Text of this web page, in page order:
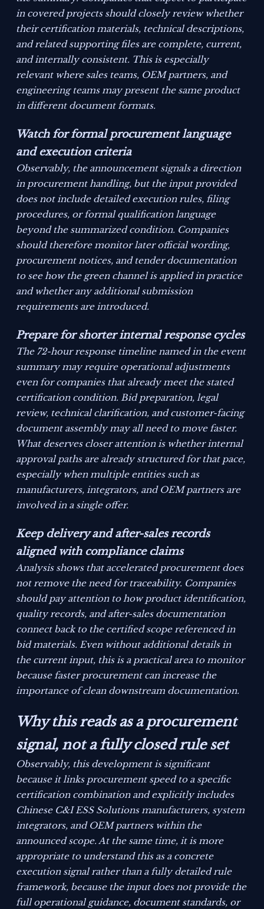
in covered projects should closely review whether
their certification materials, technical descriptions,
and related supporting files are complete, current,
and internally consistent. This is especially
relevant where sales teams, OEM partners, and
engineering teams may present the same product
in different document formats.
Watch for formal procurement language
and execution criteria
Observably, the announcement signals a direction
in procurement handling, but the input provided
does not include detailed execution rules, filing
procedures, or formal qualification language
beyond the summarized condition. Companies
should therefore monitor later official wording,
procurement notices, and tender documentation
to see how the green channel is applied in practice
and whether any additional submission
requirements are introduced.
Prepare for shorter internal response cycles
The 72-hour response timeline named in the event
summary may require operational adjustments
even for companies that already meet the stated
certification condition. Bid preparation, legal
review, technical clarification, and customer-facing
document assembly may all need to move faster.
What deserves closer attention is whether internal
approval paths are already structured for that pace,
especially when multiple entities such as
manufacturers, integrators, and OEM partners are
involved in a single offer.
Keep delivery and after-sales records
aligned with compliance claims
Analysis shows that accelerated procurement does
not remove the need for traceability. Companies
should pay attention to how product identification,
quality records, and after-sales documentation
connect back to the certified scope referenced in
bid materials. Even without additional details in
the current input, this is a practical area to monitor
because faster procurement can increase the
importance of clean downstream documentation.
Why this reads as a procurement
signal, not a fully closed rule set
Observably, this development is significant
because it links procurement speed to a specific
certification combination and explicitly includes
Chinese C&I ESS Solutions manufacturers, system
integrators, and OEM partners within the
announced scope. At the same time, it is more
appropriate to understand this as a concrete
execution signal rather than a fully detailed rule
framework, because the input does not provide the
full operational guidance, document standards, or